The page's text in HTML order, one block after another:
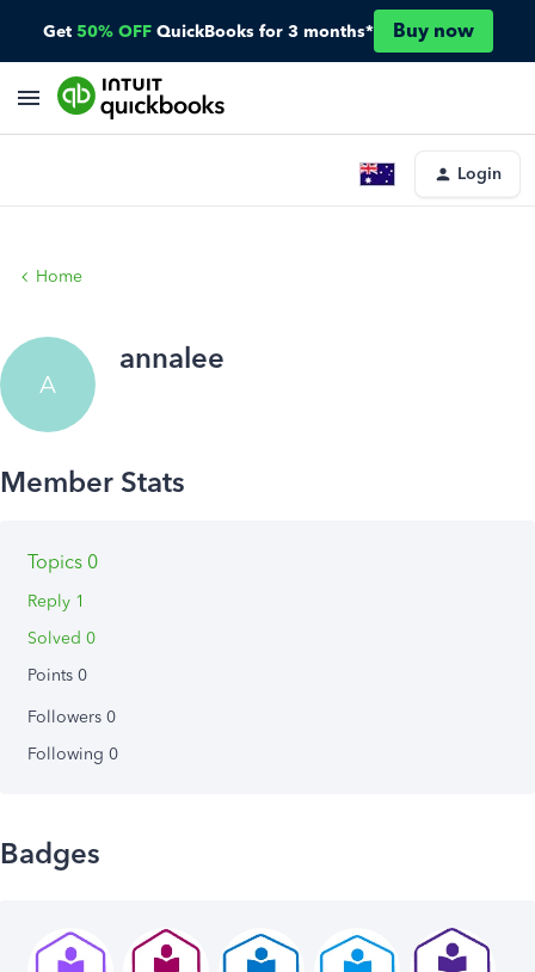
Get 50% OFF QuickBooks for 3 months* Buy now
Login
Home
A
annalee
Topics 0
Reply 1
Solved 0
Points 0
Followers 0
Following 0
Badges